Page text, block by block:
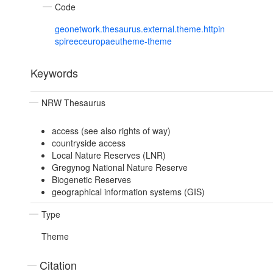
Code
geonetwork.thesaurus.external.theme.httpin
spireeceuropaeutheme-theme
Keywords
NRW Thesaurus
access (see also rights of way)
countryside access
Local Nature Reserves (LNR)
Gregynog National Nature Reserve
Biogenetic Reserves
geographical information systems (GIS)
Type
Theme
Citation